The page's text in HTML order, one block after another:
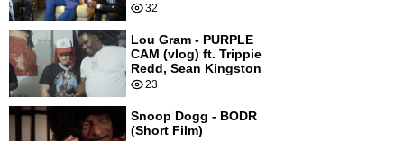
32
Lou Gram - PURPLE
CAM (vlog) ft. Trippie
Redd, Sean Kingston
23
Snoop Dogg - BODR
(Short Film)